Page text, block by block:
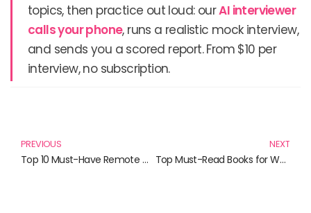
topics, then practice out loud: ourAI interviewer
calls your phone, runs a realistic mock interview,
and sends you a scored report. From $10 per
interview, no subscription.
PREVIOUS
Top 10 Must-Have Remote Controls and Accessories for Your Home Entertainment System
NEXT
Top Must-Read Books for Web Developers in 2023